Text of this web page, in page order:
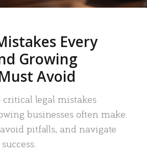
Every
Growing
Avoid
critical legal mistakes
businesses often make.
pitfalls, and navigate